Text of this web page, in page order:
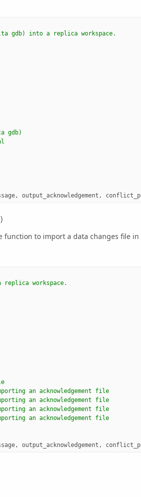
gdb) into a replica workspace.
gdb)
, output_acknowledgement ,
to import a data changes file in
replica workspace.
an acknowledgement file
an acknowledgement file
an acknowledgement file
an acknowledgement file
, output_acknowledgement ,